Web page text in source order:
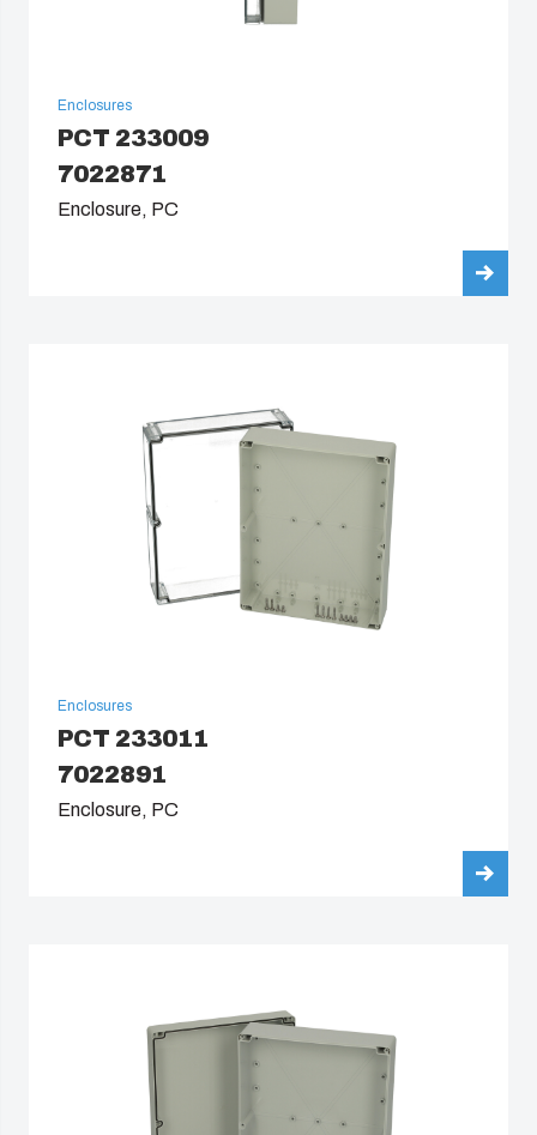
Enclosures
PCT 233009
7022871
Enclosure, PC
Enclosures
PCT 233011
7022891
Enclosure, PC